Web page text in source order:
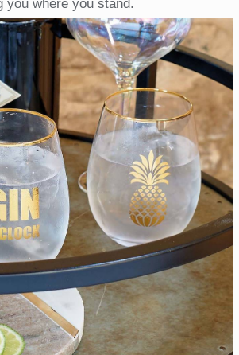
you where you stand.